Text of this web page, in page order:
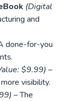
(Digital
and
done-for-you
$9.99) –
visibility.
– The